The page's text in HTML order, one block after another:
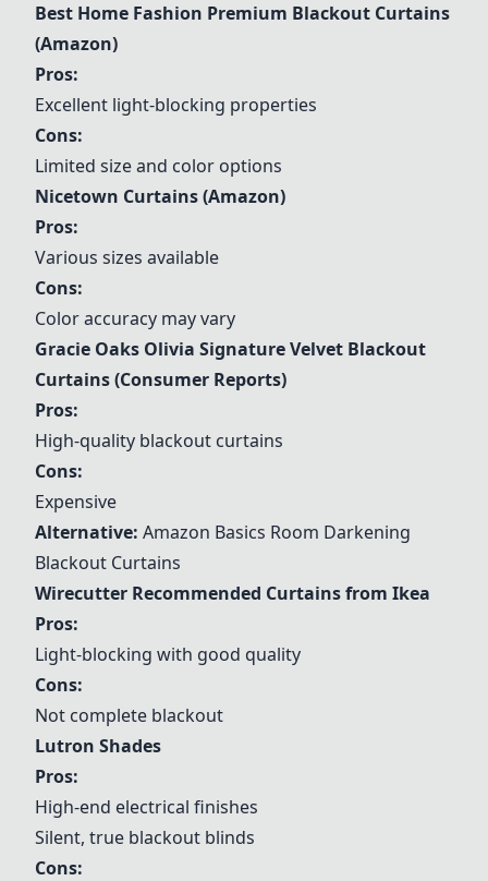
Best Home Fashion Premium Blackout Curtains
(Amazon)
Pros:
Excellent light-blocking properties
Cons:
Limited size and color options
Nicetown Curtains (Amazon)
Pros:
Various sizes available
Cons:
Color accuracy may vary
Gracie Oaks Olivia Signature Velvet Blackout
Curtains (Consumer Reports)
Pros:
High-quality blackout curtains
Cons:
Expensive
Alternative: Amazon Basics Room Darkening
Blackout Curtains
Wirecutter Recommended Curtains from Ikea
Pros:
Light-blocking with good quality
Cons:
Not complete blackout
Lutron Shades
Pros:
High-end electrical finishes
Silent, true blackout blinds
Cons: